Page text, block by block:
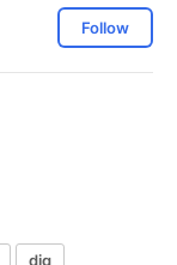
Follow
dig